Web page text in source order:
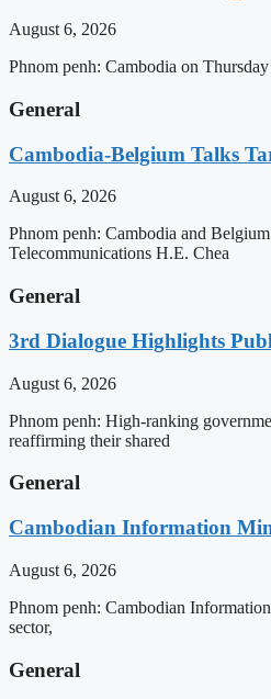
August 6, 2026
Phnom penh: Cambodia on
General
Cambodia-Belgium Talks
August 6, 2026
Phnom penh: Cambodia and
Telecommunications H.E. Chea
General
3rd Dialogue Highlights
August 6, 2026
Phnom penh: High-ranking
reaffirming their shared
General
Cambodian Information
August 6, 2026
Phnom penh: Cambodian
sector,
General